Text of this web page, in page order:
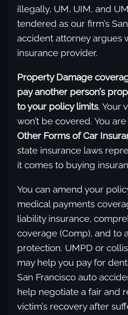
illegally, UM, UIM, and
tendered as our firm’s
accident attorney argues
insurance provider.
Property Damage
pay another person’s
to your policy limits. Your
won’t be covered. You
Other Forms of Car
state insurance laws
it comes to buying
You can amend your
medical payments
liability insurance,
coverage (Comp), and to
protection. UMPD or
may help you pay for
San Francisco auto
help negotiate a fair and
victim’s recovery after